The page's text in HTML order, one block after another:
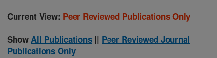
Current View: Peer Reviewed Publications Only
Show All Publications || Peer Reviewed Journal
Publications Only